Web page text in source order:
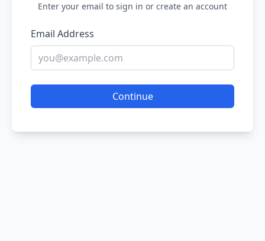
Enter your email to sign in or create an account
Email Address
Continue